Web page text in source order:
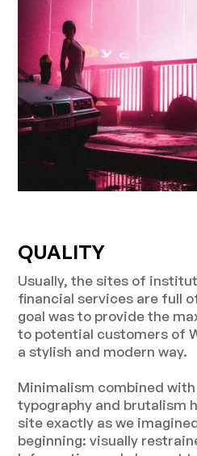
QUALITY
Usually, the sites of
financial services are full
goal was to provide the
to potential customers of
a stylish and modern way.
Minimalism combined
typography and brutalism
site exactly as we
beginning: visually